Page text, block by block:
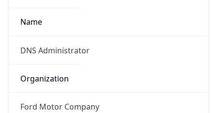
Name
DNS Administrator
Organization
Ford Motor Company